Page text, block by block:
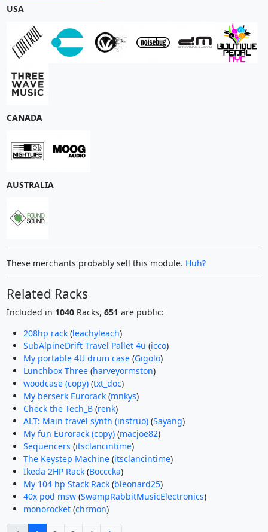
USA
CANADA
AUSTRALIA
These merchants probably sell this module. Huh?
Related Racks
Included in 1040Racks, 651 are public:
208hp rack(leachyleach)
SubAlpineDrift Travel Pallet 4u (icco)
My portable 4U drum case(Gigolo)
Lunchbox Three(harveyormston)
woodcase (copy)(txt_doc)
My berserk Eurorack(mnkys)
Check the Tech_B(renk)
ALT: Main travel synth (instruo)(Sayang)
My fun Eurorack (copy)(macjoe82)
Sequencers (itsclancintime)
The Keystep Machine(itsclancintime)
Ikeda 2HP Rack(Bocccka)
My 104 hp Stack Rack(bleonard25)
40x pod msw(SwampRabbitMusicElectronics)
monorocket(chrmon)